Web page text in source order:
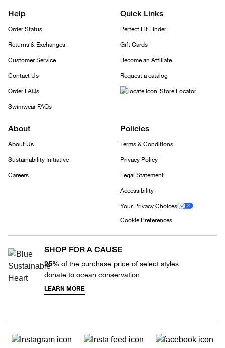
Help
Order Status
Returns & Exchanges
Customer Service
Contact Us
Order FAQs
Swimwear FAQs
Quick Links
Perfect Fit Finder
Gift Cards
Become an Affiliate
Request a catalog
Store Locator
About
About Us
Sustainability Initiative
Careers
Policies
Terms & Conditions
Privacy Policy
Legal Statement
Accessibility
Your Privacy Choices
Cookie Preferences
SHOP FOR A CAUSE
25% of the purchase price of select styles
donate to ocean conservation
LEARN MORE